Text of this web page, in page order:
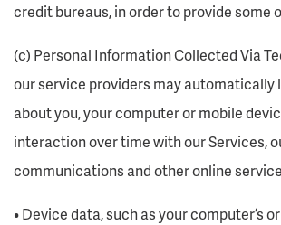
credit bureaus, in order to provide some
(c) Personal Information Collected Via
our service providers may automatically
about you, your computer or mobile
interaction over time with our Services,
communications and other online
• Device data, such as your computer’s